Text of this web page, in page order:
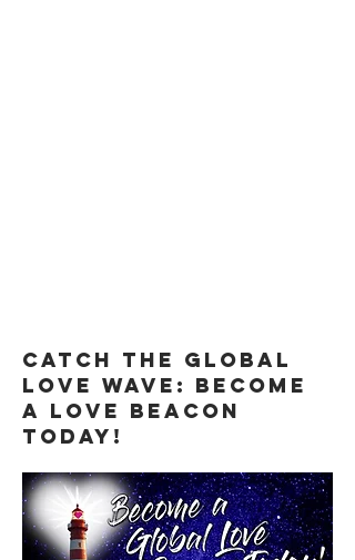
Catch the Global
Love Wave: Become
a Love Beacon
Today!